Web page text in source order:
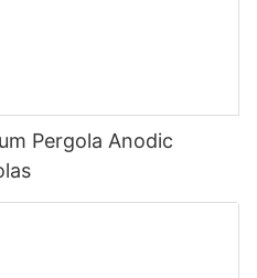
Pergola Anodic